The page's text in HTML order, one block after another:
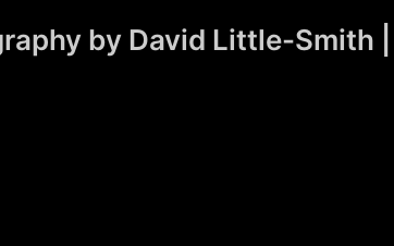
by David Little-Smith